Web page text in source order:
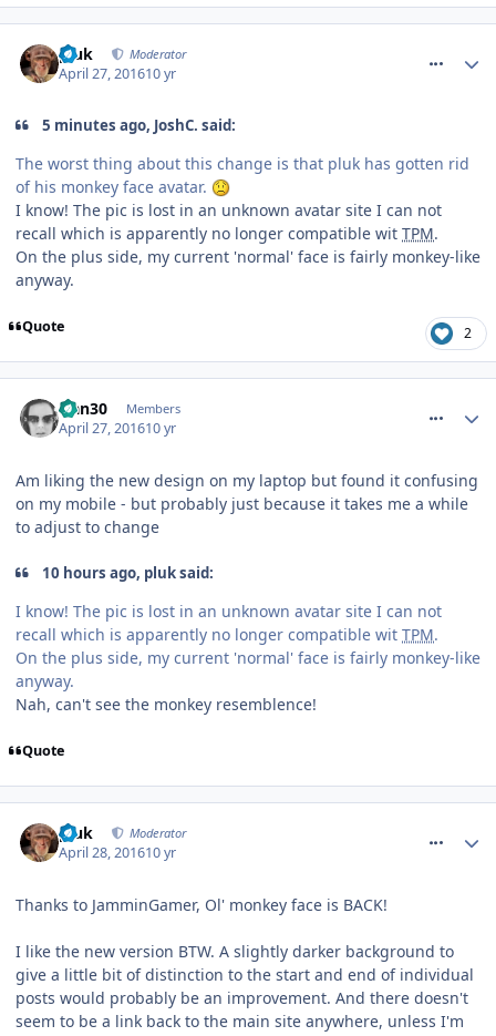
pluk Moderator
April 27, 201610 yr
5 minutes ago, JoshC. said:
The worst thing about this change is that pluk has gotten rid
of his monkey face avatar.
I know! The pic is lost in an unknown avatar site I can not
recall which is apparently no longer compatible wit TPM.
On the plus side, my current 'normal' face is fairly monkey-like
anyway.
Quote 2
Han30 Members
April 27, 201610 yr
Am liking the new design on my laptop but found it confusing
on my mobile - but probably just because it takes me a while
to adjust to change
10 hours ago, pluk said:
I know! The pic is lost in an unknown avatar site I can not
recall which is apparently no longer compatible wit TPM.
On the plus side, my current 'normal' face is fairly monkey-like
anyway.
Nah, can't see the monkey resemblence!
Quote
pluk Moderator
April 28, 201610 yr
Thanks to JamminGamer, Ol' monkey face is BACK!
I like the new version BTW. A slightly darker background to
give a little bit of distinction to the start and end of individual
posts would probably be an improvement. And there doesn't
seem to be a link back to the main site anywhere, unless I'm